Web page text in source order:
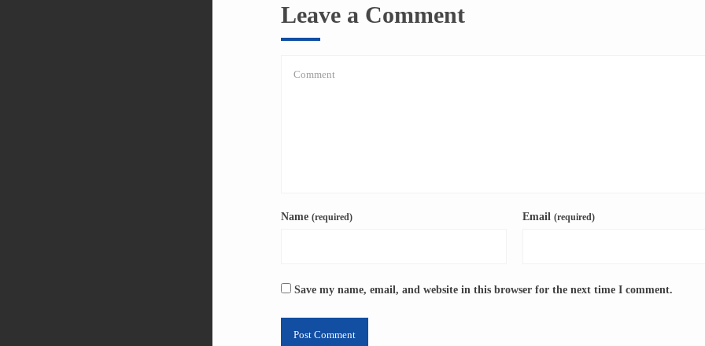
Leave a Comment
Name (required) Email (required)
Save my name, email, and website in this browser for the next time I comment.